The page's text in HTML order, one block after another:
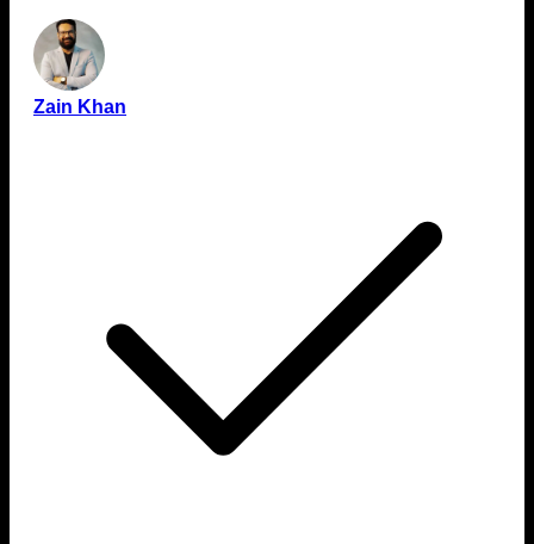
Zain Khan